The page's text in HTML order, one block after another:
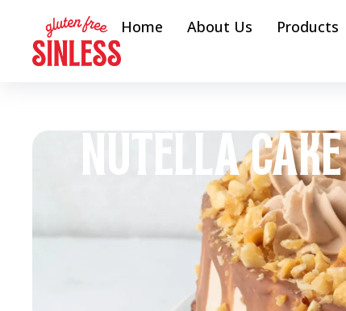
Home About Us Products
NUTELLA CAKE